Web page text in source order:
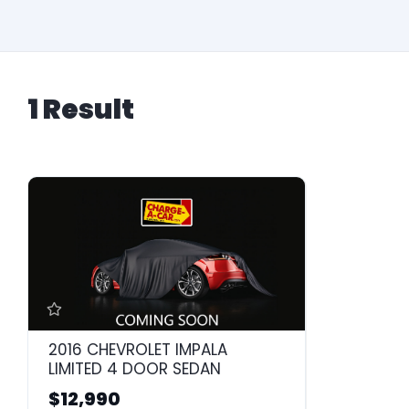
1 Result
2016 CHEVROLET IMPALA
LIMITED 4 DOOR SEDAN
$12,990